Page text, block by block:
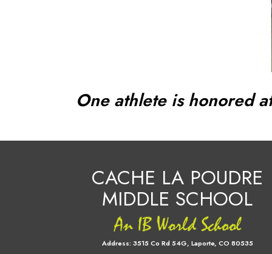
One athlete is honored
CACHE LA POUDRE
MIDDLE SCHOOL
Address: 3515 Co Rd 54G, Laporte, CO 80535